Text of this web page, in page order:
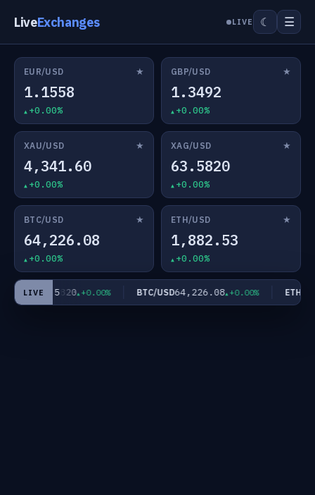
LiveExchanges LIVE ☾ ☰
EUR/USD ★
1.1558
+0.00%
GBP/USD ★
1.3492
+0.00%
XAU/USD ★
4,341.60
+0.00%
XAG/USD ★
63.5820
+0.00%
BTC/USD ★
64,226.08
+0.00%
ETH/USD ★
1,882.53
+0.00%
LIVE
USD63.5820 +0.00% BTC/USD64,226.08 +0.00% ETH/USD